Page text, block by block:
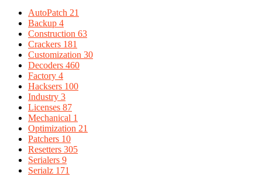
AutoPatch 21
Backup 4
Construction 63
Crackers 181
Customization 30
Decoders 460
Factory 4
Hacksers 100
Industry 3
Licenses 87
Mechanical 1
Optimization 21
Patchers 10
Resetters 305
Serialers 9
Serialz 171